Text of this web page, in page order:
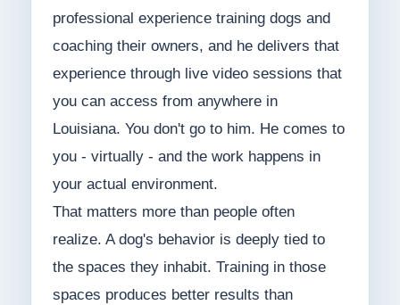
professional experience training dogs and
coaching their owners, and he delivers that
experience through live video sessions that
you can access from anywhere in
Louisiana. You don't go to him. He comes to
you - virtually - and the work happens in
your actual environment.
That matters more than people often
realize. A dog's behavior is deeply tied to
the spaces they inhabit. Training in those
spaces produces better results than